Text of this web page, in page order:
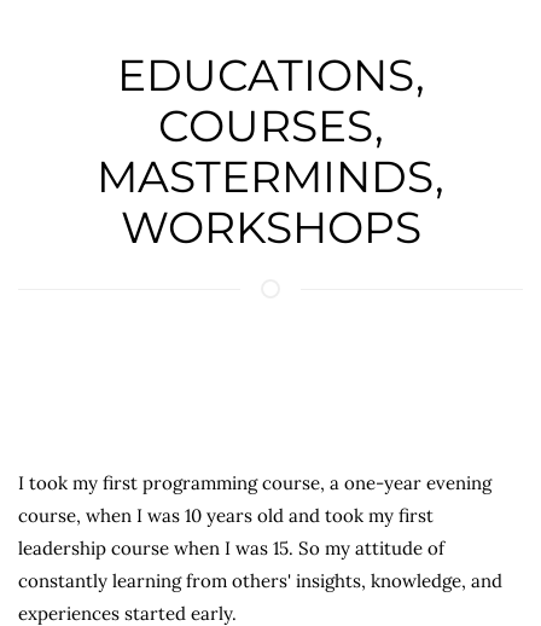
EDUCATIONS,
COURSES,
MASTERMINDS,
WORKSHOPS
I took my first programming course, a one-year evening
course, when I was 10 years old and took my first
leadership course when I was 15. So my attitude of
constantly learning from others' insights, knowledge, and
experiences started early.